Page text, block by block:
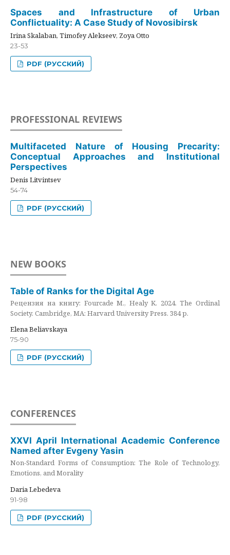
Spaces and Infrastructure of Urban
Conflictuality: A Case Study of Novosibirsk
Irina Skalaban, Timofey Alekseev, Zoya Otto
23-53
PDF (РУССКИЙ)
PROFESSIONAL REVIEWS
Multifaceted Nature of Housing Precarity:
Conceptual Approaches and Institutional
Perspectives
Denis Litvintsev
54-74
PDF (РУССКИЙ)
NEW BOOKS
Table of Ranks for the Digital Age
Рецензия на книгу: Fourcade M., Healy K. 2024. The Ordinal
Society. Cambridge, MA: Harvard University Press. 384 p.
Elena Beliavskaya
75-90
PDF (РУССКИЙ)
CONFERENCES
XXVI April International Academic Conference
Named after Evgeny Yasin
Non-Standard Forms of Consumption: The Role of Technology,
Emotions, and Morality
Daria Lebedeva
91-98
PDF (РУССКИЙ)